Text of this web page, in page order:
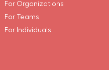
For Organizations
For Teams
For Individuals